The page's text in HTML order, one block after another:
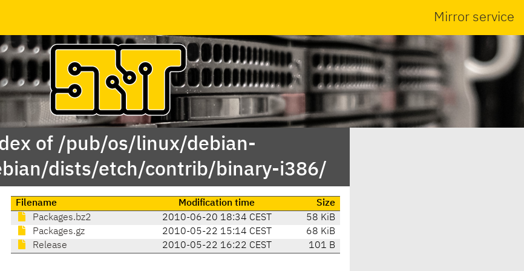
Mirror service
of /pub/os/linux/debian-
dists/etch/contrib/binary-i386/
Filename Modification time
Size
Packages.bz2
2010-06-20 18:34 CEST
58 KiB
Packages.gz
2010-05-22 15:14 CEST
68 KiB
Release
2010-05-22 16:22 CEST 101 B